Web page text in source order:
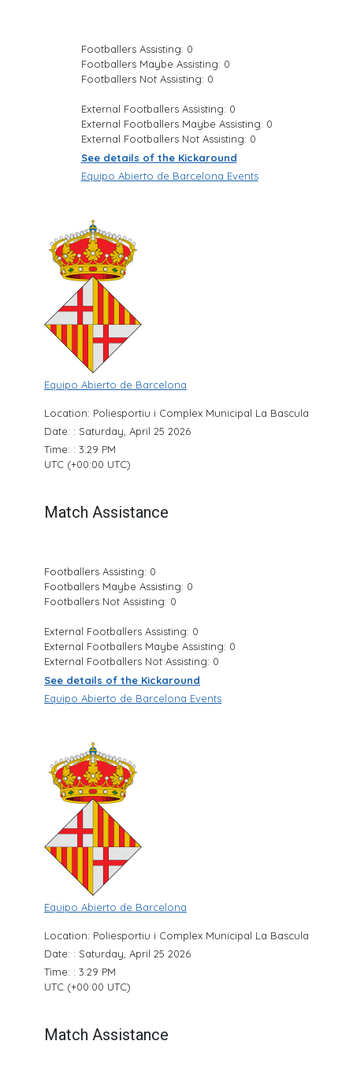
Footballers Assisting: 0
Footballers Maybe Assisting: 0
Footballers Not Assisting: 0
External Footballers Assisting: 0
External Footballers Maybe Assisting: 0
External Footballers Not Assisting: 0
See details of the Kickaround
Equipo Abierto de Barcelona Events
Equipo Abierto de Barcelona
Location: Poliesportiu i Complex Municipal La Bascula
Date: : Saturday, April 25 2026
Time: : 3:29 PM
UTC (+00:00 UTC)
Match Assistance
Footballers Assisting: 0
Footballers Maybe Assisting: 0
Footballers Not Assisting: 0
External Footballers Assisting: 0
External Footballers Maybe Assisting: 0
External Footballers Not Assisting: 0
See details of the Kickaround
Equipo Abierto de Barcelona Events
Equipo Abierto de Barcelona
Location: Poliesportiu i Complex Municipal La Bascula
Date: : Saturday, April 25 2026
Time: : 3:29 PM
UTC (+00:00 UTC)
Match Assistance